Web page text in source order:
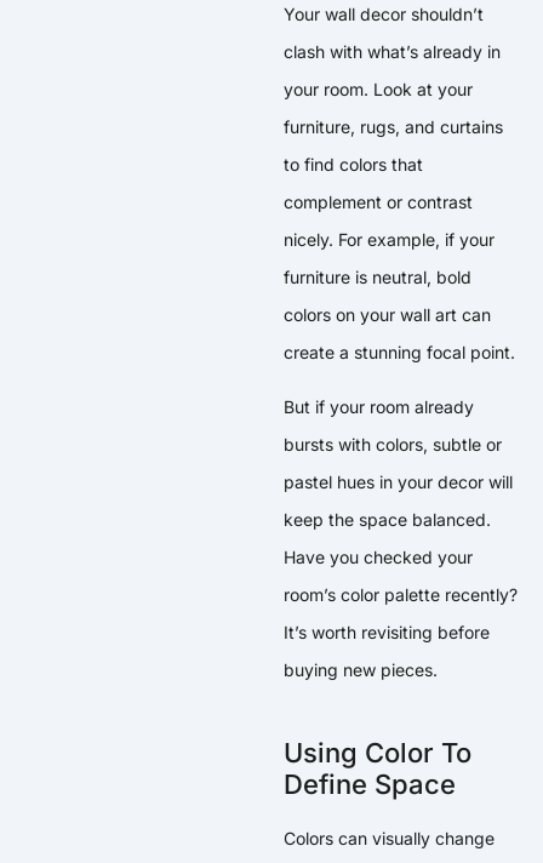
Your wall decor shouldn’t
clash with what’s already in
your room. Look at your
furniture, rugs, and curtains
to find colors that
complement or contrast
nicely. For example, if your
furniture is neutral, bold
colors on your wall art can
create a stunning focal point.
But if your room already
bursts with colors, subtle or
pastel hues in your decor will
keep the space balanced.
Have you checked your
room’s color palette recently?
It’s worth revisiting before
buying new pieces.
Using Color To
Define Space
Colors can visually change